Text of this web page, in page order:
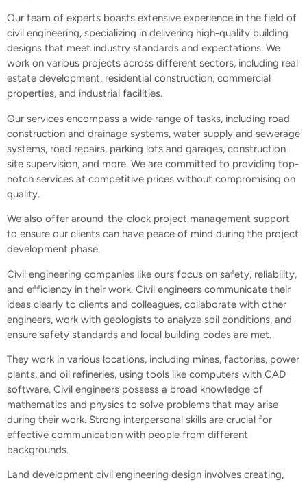
Our team of experts boasts extensive experience in the field of
civil engineering, specializing in delivering high-quality building
designs that meet industry standards and expectations. We
work on various projects across different sectors, including real
estate development, residential construction, commercial
properties, and industrial facilities.
Our services encompass a wide range of tasks, including road
construction and drainage systems, water supply and sewerage
systems, road repairs, parking lots and garages, construction
site supervision, and more. We are committed to providing top-
notch services at competitive prices without compromising on
quality.
We also offer around-the-clock project management support
to ensure our clients can have peace of mind during the project
development phase.
Civil engineering companies like ours focus on safety, reliability,
and efficiency in their work. Civil engineers communicate their
ideas clearly to clients and colleagues, collaborate with other
engineers, work with geologists to analyze soil conditions, and
ensure safety standards and local building codes are met.
They work in various locations, including mines, factories, power
plants, and oil refineries, using tools like computers with CAD
software. Civil engineers possess a broad knowledge of
mathematics and physics to solve problems that may arise
during their work. Strong interpersonal skills are crucial for
effective communication with people from different
backgrounds.
Land development civil engineering design involves creating,